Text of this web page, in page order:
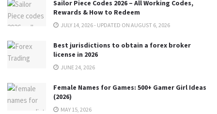
Sailor Piece Codes 2026 – All Working Codes,
Rewards & How to Redeem
JULY 14, 2026 - UPDATED ON AUGUST 6, 2026
Best jurisdictions to obtain a forex broker
license in 2026
JUNE 24, 2026
Female Names for Games: 500+ Gamer Girl Ideas
(2026)
MAY 15, 2026